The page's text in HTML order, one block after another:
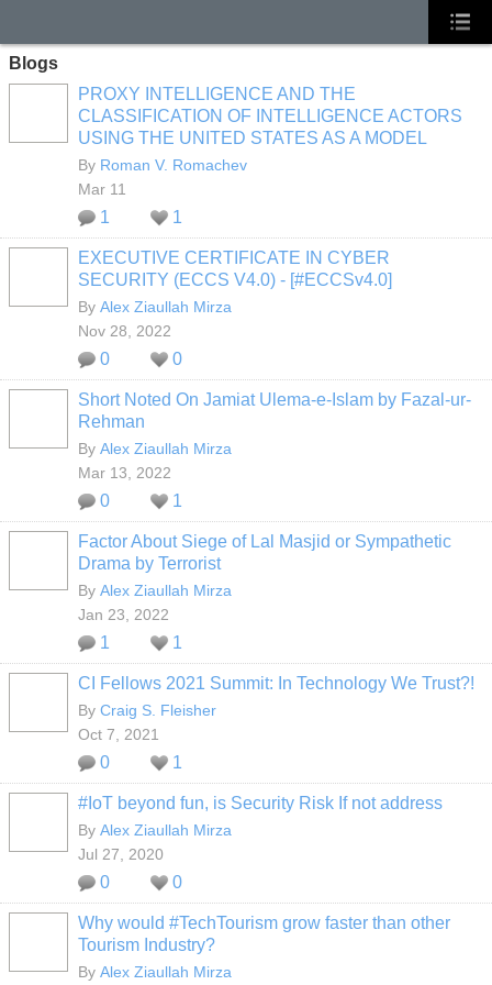
Blogs
PROXY INTELLIGENCE AND THE
CLASSIFICATION OF INTELLIGENCE ACTORS
USING THE UNITED STATES AS A MODEL
By Roman V. Romachev
Mar 11
1 1
EXECUTIVE CERTIFICATE IN CYBER
SECURITY (ECCS V4.0) - [#ECCSv4.0]
By Alex Ziaullah Mirza
Nov 28, 2022
0 0
Short Noted On Jamiat Ulema-e-Islam by Fazal-ur-
Rehman
By Alex Ziaullah Mirza
Mar 13, 2022
0 1
Factor About Siege of Lal Masjid or Sympathetic
Drama by Terrorist
By Alex Ziaullah Mirza
Jan 23, 2022
1 1
CI Fellows 2021 Summit: In Technology We Trust?!
By Craig S. Fleisher
Oct 7, 2021
0 1
#IoT beyond fun, is Security Risk If not address
By Alex Ziaullah Mirza
Jul 27, 2020
0 0
Why would #TechTourism grow faster than other
Tourism Industry?
By Alex Ziaullah Mirza